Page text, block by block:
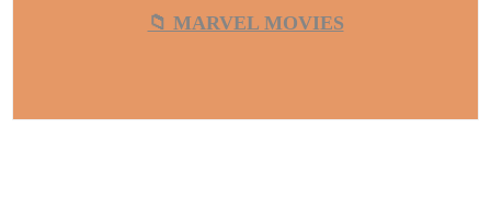
📁 MARVEL MOVIES